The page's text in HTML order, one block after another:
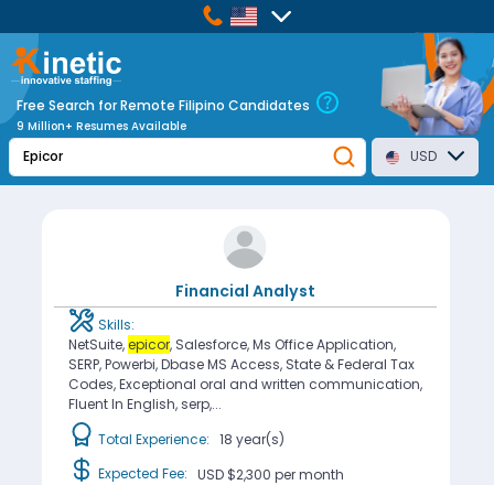
Free Search for Remote Filipino Candidates
9 Million+ Resumes Available
USD
Financial Analyst
Skills:
NetSuite, epicor, Salesforce, Ms Office Application,
SERP, Powerbi, Dbase MS Access, State & Federal Tax
Codes, Exceptional oral and written communication,
Fluent In English, serp,...
Total Experience: 18 year(s)
Expected Fee: USD $2,300 per month